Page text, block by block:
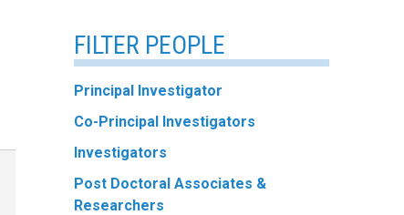
FILTER PEOPLE
Principal Investigator
Co-Principal Investigators
Investigators
Post Doctoral Associates &
Researchers